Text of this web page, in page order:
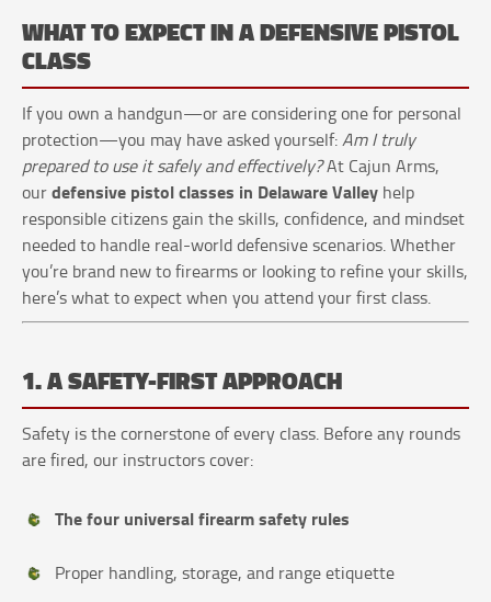
WHAT TO EXPECT IN A DEFENSIVE PISTOL
CLASS
If you own a handgun—or are considering one for personal
protection—you may have asked yourself:Am I truly
prepared to use it safely and effectively?At Cajun Arms,
ourdefensive pistol classes in Delaware Valley help
responsible citizens gain the skills, confidence, and mindset
needed to handle real-world defensive scenarios. Whether
you’re brand new to firearms or looking to refine your skills,
here’s what to expect when you attend your first class.
1. A SAFETY-FIRST APPROACH
Safety is the cornerstone of every class. Before any rounds
are fired, our instructors cover:
The four universal firearm safety rules
Proper handling, storage, and range etiquette